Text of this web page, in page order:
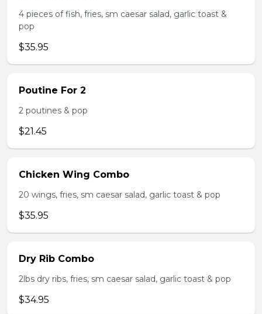
4 pieces of fish, fries, sm caesar salad, garlic toast &
pop
$35.95
Poutine For 2
2 poutines & pop
$21.45
Chicken Wing Combo
20 wings, fries, sm caesar salad, garlic toast & pop
$35.95
Dry Rib Combo
2lbs dry ribs, fries, sm caesar salad, garlic toast & pop
$34.95